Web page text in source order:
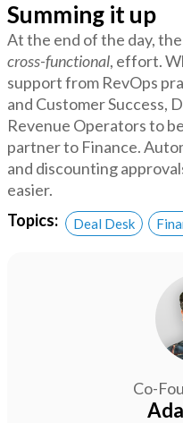
Summing it up
At the end of the day,
cross-functional, effort.
support from RevOps
and Customer Success,
Revenue Operators to
partner to Finance.
and discounting
easier.
Topics:
Deal Desk
Co-